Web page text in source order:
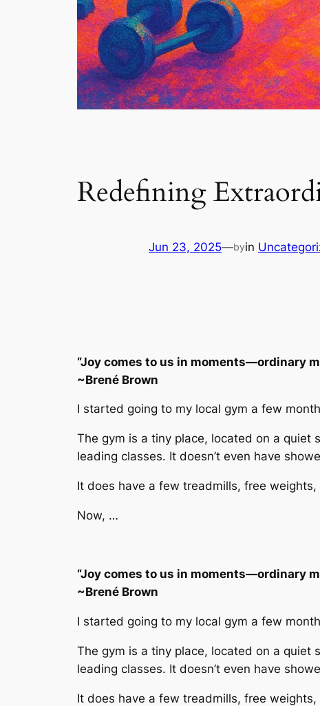
Redefining
Jun 23, 2025—byin
“Joy comes to us in moments—ordinary
~Brené Brown
I started going to my local gym a few
The gym is a tiny place, located on a quiet
leading classes. It doesn’t even have
It does have a few treadmills, free
Now, …
“Joy comes to us in moments—ordinary
~Brené Brown
I started going to my local gym a few
The gym is a tiny place, located on a quiet
leading classes. It doesn’t even have
It does have a few treadmills, free